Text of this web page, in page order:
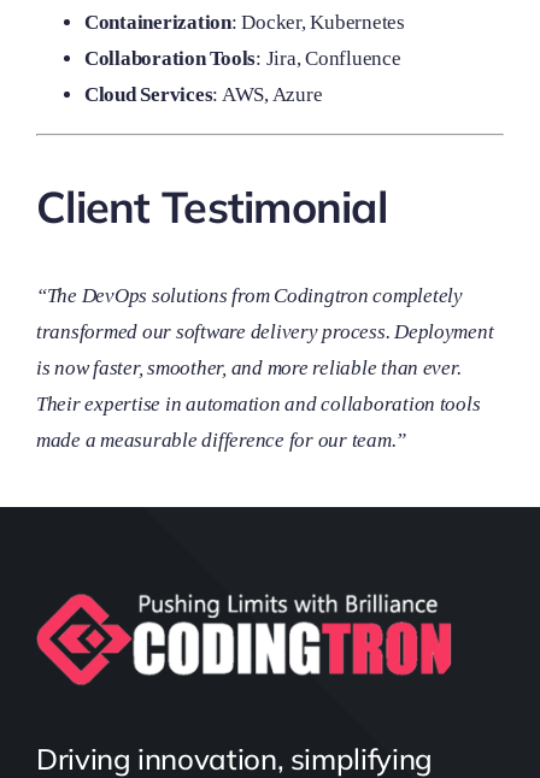
Containerization: Docker, Kubernetes
Collaboration Tools: Jira, Confluence
Cloud Services: AWS, Azure
Client Testimonial
“The DevOps solutions from Codingtron completely
transformed our software delivery process. Deployment
is now faster, smoother, and more reliable than ever.
Their expertise in automation and collaboration tools
made a measurable difference for our team.”
Driving innovation, simplifying